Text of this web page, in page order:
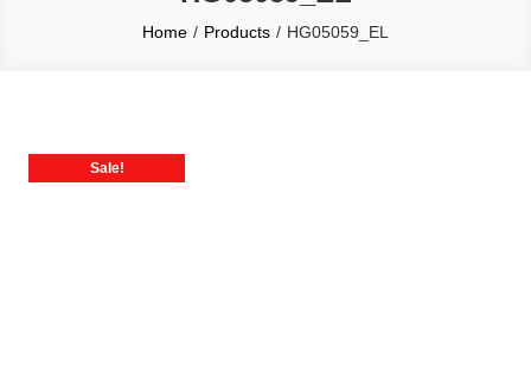
Home Products HG05059_EL
Sale!